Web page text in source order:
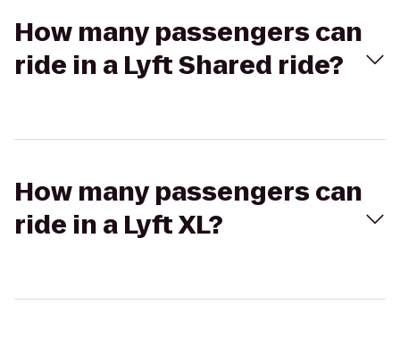
How many passengers can
ride in a Lyft Shared ride?
How many passengers can
ride in a Lyft XL?